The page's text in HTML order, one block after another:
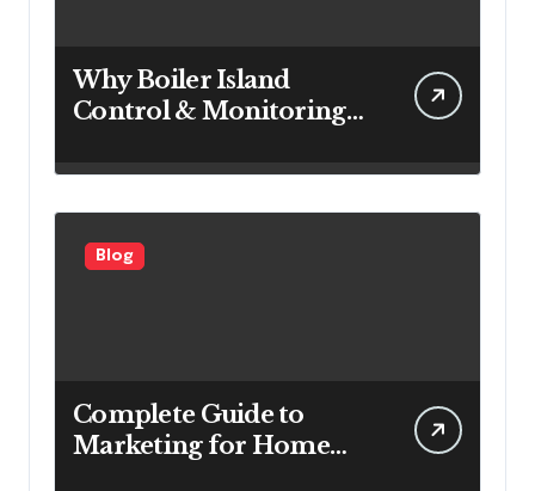
Why Boiler Island
Control & Monitoring
for Power Generation
Efficiency
Blog
Complete Guide to
Marketing for Home